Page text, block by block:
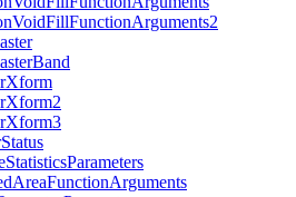
VoidFillFunctionArguments2
Band
Xform
Xform2
Xform3
Status
StatisticsParameters
AreaFunctionArguments